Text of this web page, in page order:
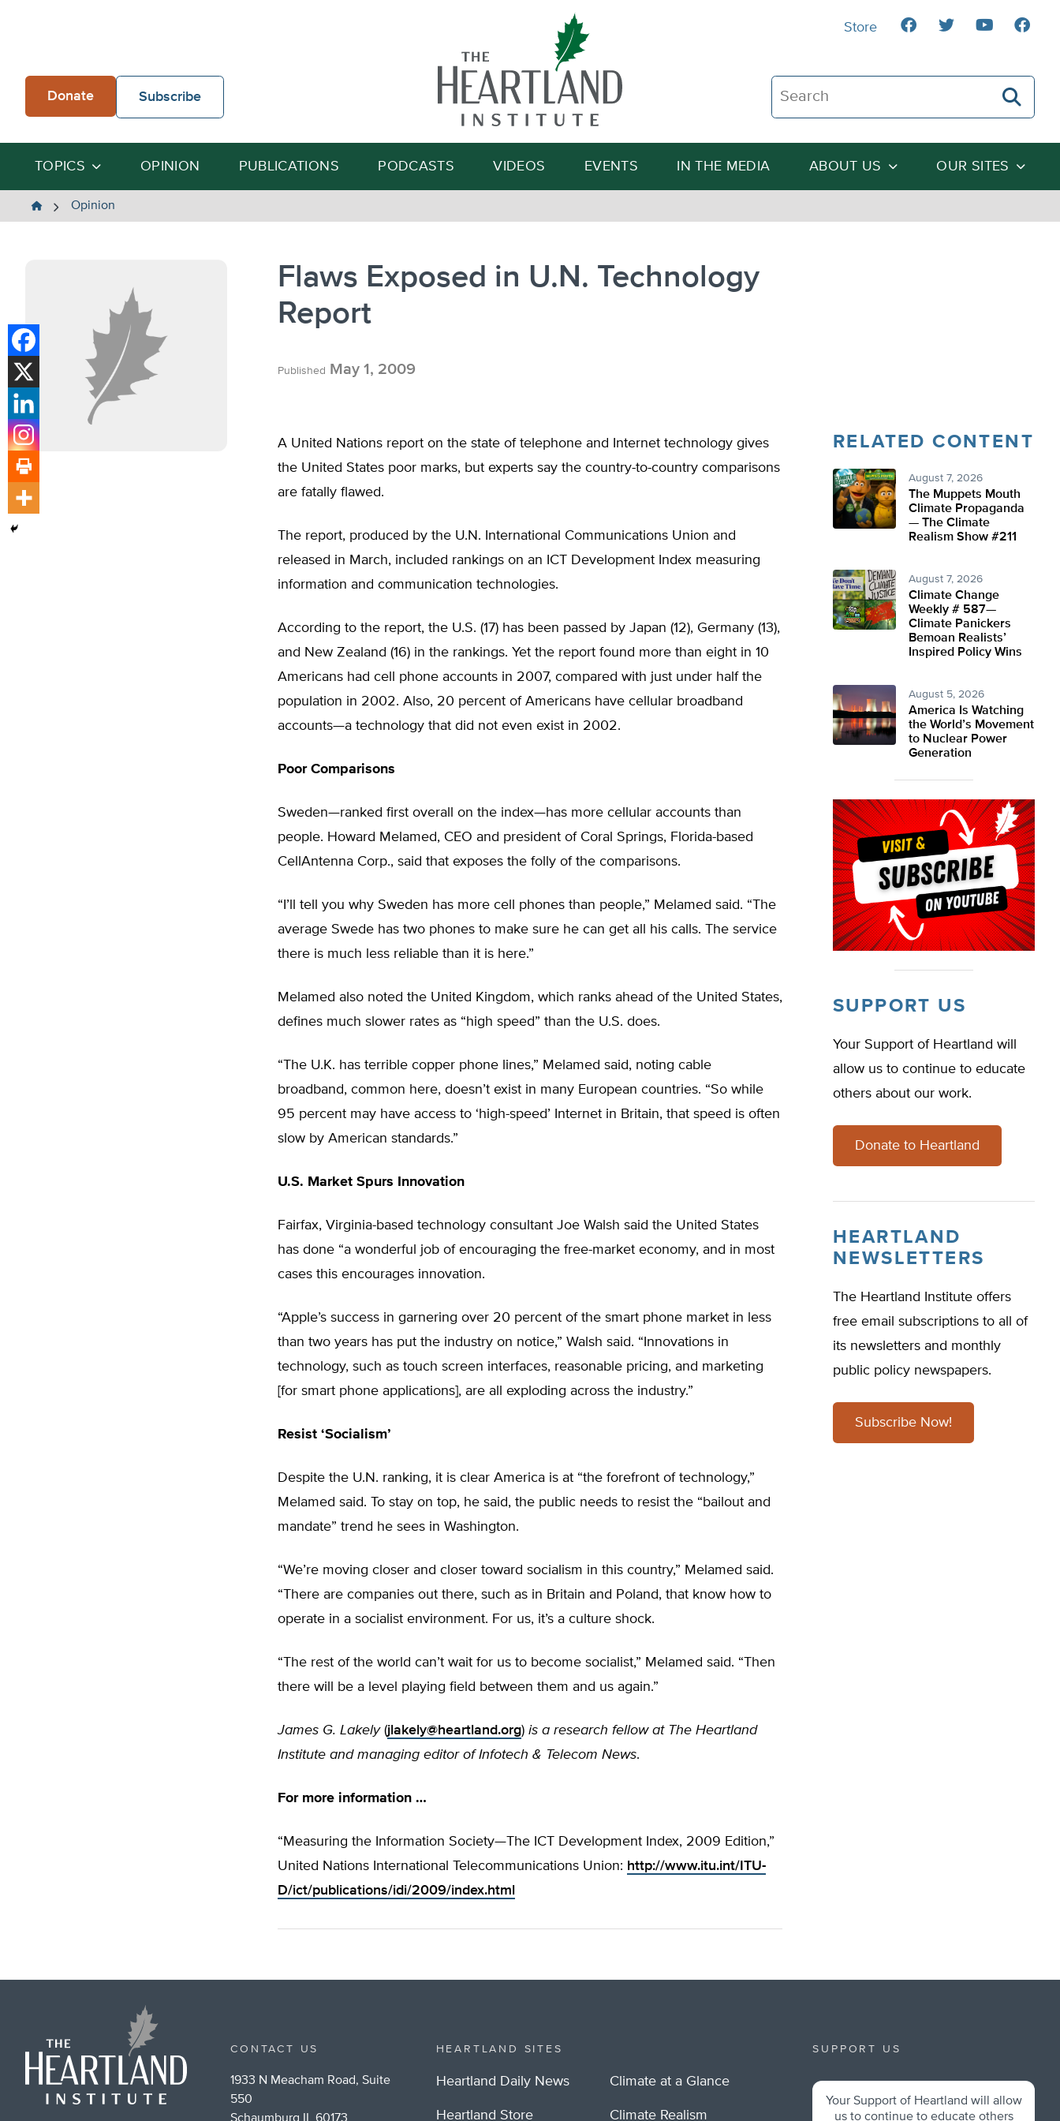
Donate Subscribe
Search The Heartland Institute
Search
TOPICS OPINION PUBLICATIONS PODCASTS VIDEOS EVENTS IN THE MEDIA ABOUT US OUR SITES
Store
The
Opinion
Flaws Exposed in U.N. Technology
Report
Published May 1, 2009
A United Nations report on the state of telephone and Internet technology gives
the United States poor marks, but experts say the country-to-country comparisons
are fatally flawed.
The report, produced by the U.N. International Communications Union and
released in March, included rankings on an ICT Development Index measuring
information and communication technologies.
According to the report, the U.S. (17) has been passed by Japan (12), Germany (13),
and New Zealand (16) in the rankings. Yet the report found more than eight in 10
Americans had cell phone accounts in 2007, compared with just under half the
population in 2002. Also, 20 percent of Americans have cellular broadband
accounts—a technology that did not even exist in 2002.
Poor Comparisons
Sweden—ranked first overall on the index—has more cellular accounts than
people. Howard Melamed, CEO and president of Coral Springs, Florida-based
CellAntenna Corp., said that exposes the folly of the comparisons.
“I’ll tell you why Sweden has more cell phones than people,” Melamed said. “The
average Swede has two phones to make sure he can get all his calls. The service
there is much less reliable than it is here.”
Melamed also noted the United Kingdom, which ranks ahead of the United States,
defines much slower rates as “high speed” than the U.S. does.
“The U.K. has terrible copper phone lines,” Melamed said, noting cable
broadband, common here, doesn’t exist in many European countries. “So while
95 percent may have access to ‘high-speed’ Internet in Britain, that speed is often
slow by American standards.”
U.S. Market Spurs Innovation
Fairfax, Virginia-based technology consultant Joe Walsh said the United States
has done “a wonderful job of encouraging the free-market economy, and in most
cases this encourages innovation.
“Apple’s success in garnering over 20 percent of the smart phone market in less
than two years has put the industry on notice,” Walsh said. “Innovations in
technology, such as touch screen interfaces, reasonable pricing, and marketing
[for smart phone applications], are all exploding across the industry.”
Resist ‘Socialism’
Despite the U.N. ranking, it is clear America is at “the forefront of technology,”
Melamed said. To stay on top, he said, the public needs to resist the “bailout and
mandate” trend he sees in Washington.
“We’re moving closer and closer toward socialism in this country,” Melamed said.
“There are companies out there, such as in Britain and Poland, that know how to
operate in a socialist environment. For us, it’s a culture shock.
“The rest of the world can’t wait for us to become socialist,” Melamed said. “Then
there will be a level playing field between them and us again.”
James G. Lakely(jlakely@heartland.org) is a research fellow at The Heartland
Institute and managing editor of Infotech & Telecom News.
For more information …
“Measuring the Information Society—The ICT Development Index, 2009 Edition,”
United Nations International Telecommunications Union: http://www.itu.int/ITU-
D/ict/publications/idi/2009/index.html
RELATED CONTENT
August 7, 2026
The Muppets Mouth
Climate Propaganda
— The Climate
Realism Show #211
August 7, 2026
Climate Change
Weekly # 587—
Climate Panickers
Bemoan Realists’
Inspired Policy Wins
August 5, 2026
America Is Watching
the World’s Movement
to Nuclear Power
Generation
SUPPORT US
Your Support of Heartland will
allow us to continue to educate
others about our work.
Donate to Heartland
HEARTLAND
NEWSLETTERS
The Heartland Institute offers
free email subscriptions to all of
its newsletters and monthly
public policy newspapers.
Subscribe Now!
CONTACT US
1933 N Meacham Road, Suite
550
HEARTLAND SITES
Heartland Daily News
Heartland Store
Climate at a Glance
Climate Realism
SUPPORT US
Your Support of Heartland will allow
us to continue to educate others